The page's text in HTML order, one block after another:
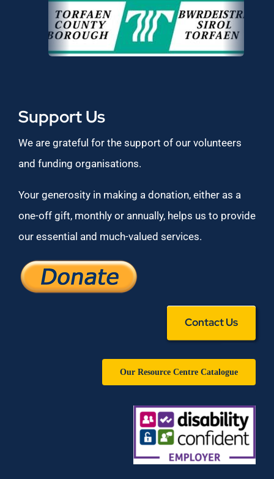
Support Us
We are grateful for the support of our volunteers
and funding organisations.
Your generosity in making a donation, either as a
one-off gift, monthly or annually, helps us to provide
our essential and much-valued services.
Contact Us
Our Resource Centre Catalogue